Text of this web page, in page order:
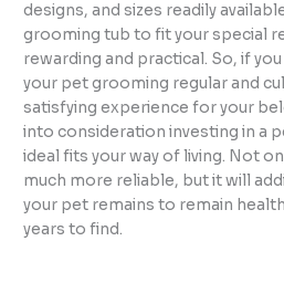
designs, and sizes readily
grooming tub to fit your special
rewarding and practical. So, if
your pet grooming regular and
satisfying experience for your
into consideration investing in a
ideal fits your way of living. Not
much more reliable, but it will
your pet remains to remain
years to find.